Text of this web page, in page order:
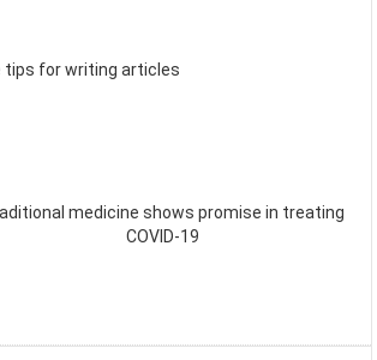
tips for writing articles
medicine shows promise in treating
COVID-19